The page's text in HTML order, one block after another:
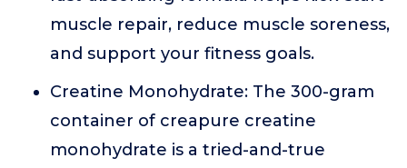
muscle repair, reduce muscle soreness,
and support your fitness goals.
Creatine Monohydrate: The 300-gram
container of creapure creatine
monohydrate is a tried-and-true